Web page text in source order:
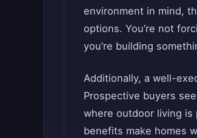
environment in mind,
options. You’re not
you’re building
Additionally, a well-
Prospective buyers
where outdoor living is
benefits make homes